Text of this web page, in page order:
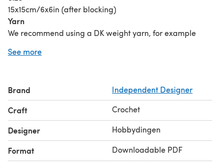
15x15cm/6x6in (after blocking)
Yarn
We recommend using a DK weight yarn, for example
Crochet hook
Notions
Darning needle, scissors, materials to block the
square(s).
Share your creation with #ColorfulSquaresCAL &
#Hobbydingen on social media!
See more
Brand Independent Designer
Craft Crochet
Designer Hobbydingen
Format Downloadable PDF